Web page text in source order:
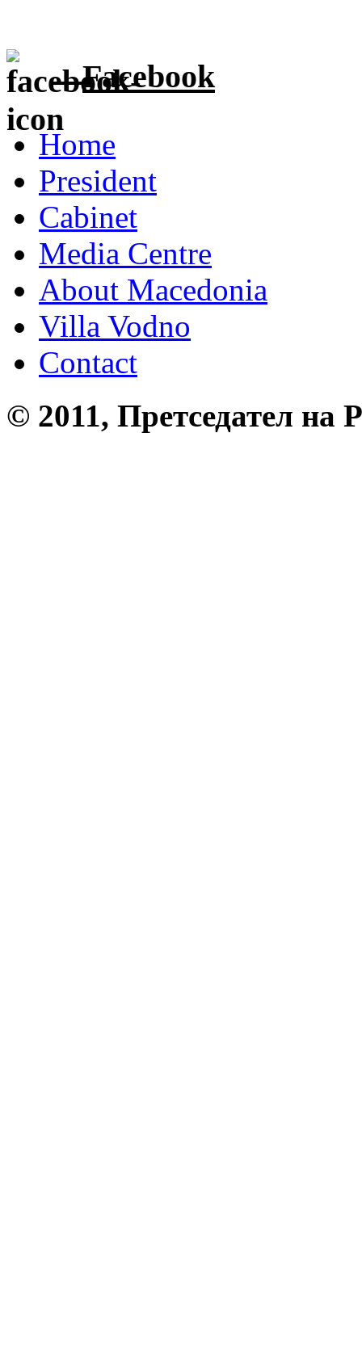
Facebook
Home
President
Cabinet
Media Centre
About Macedonia
Villa Vodno
Contact
© 2011, Претседател на